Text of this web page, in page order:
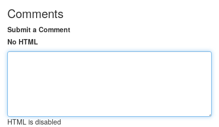
Comments
Submit a Comment
No HTML
HTML is disabled